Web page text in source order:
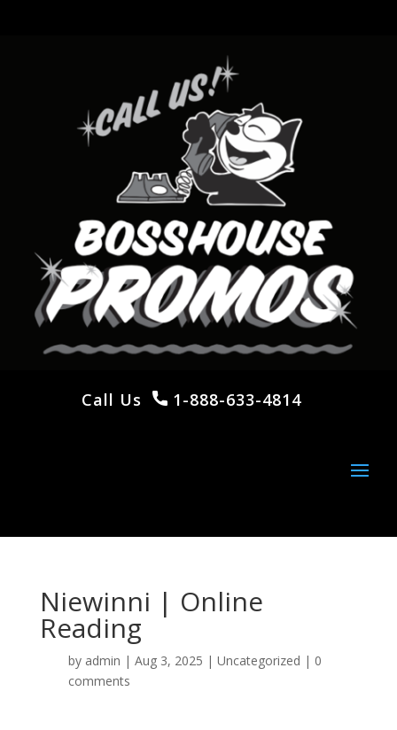
Call Us 1-888-633-4814
Niewinni | Online
Reading
by admin | Aug 3, 2025 | Uncategorized | 0
comments